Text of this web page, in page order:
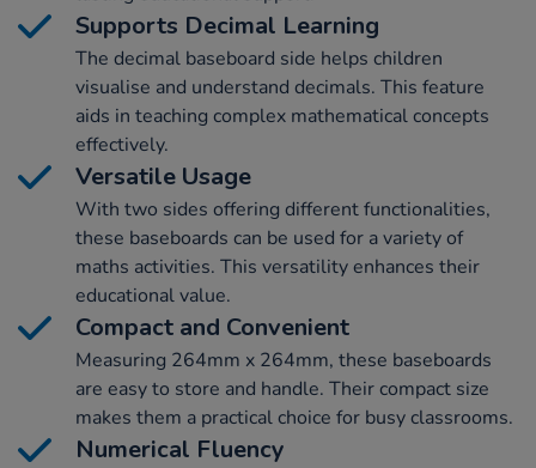
Supports Decimal Learning
The decimal baseboard side helps children
visualise and understand decimals. This feature
aids in teaching complex mathematical concepts
effectively.
Versatile Usage
With two sides offering different functionalities,
these baseboards can be used for a variety of
maths activities. This versatility enhances their
educational value.
Compact and Convenient
Measuring 264mm x 264mm, these baseboards
are easy to store and handle. Their compact size
makes them a practical choice for busy classrooms.
Numerical Fluency